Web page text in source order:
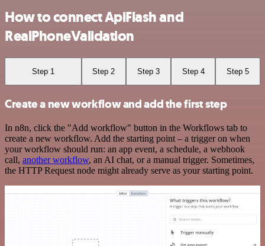
How to connect ApiFlash and
RealPhoneValidation
Step 1 Step 2 Step 3 Step 4 Step 5
Create a new workflow and add the first step
In n8n, click the "Add workflow" button in the Workflows tab to
create a new workflow. Add the starting point – a trigger on when
your workflow should run: an app event, a schedule, a webhook
call, another workflow, an AI chat, or a manual trigger. Sometimes,
the HTTP Request node might already serve as your starting point.